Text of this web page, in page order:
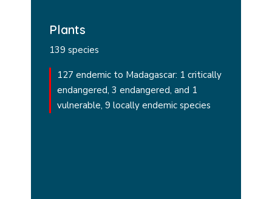
Plants
139 species
127 endemic to Madagascar: 1 critically
endangered, 3 endangered, and 1
vulnerable, 9 locally endemic species